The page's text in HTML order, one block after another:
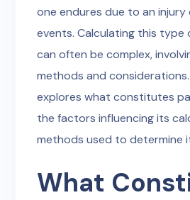
one endures due to an
events. Calculating this type
can often be complex,
methods and
explores what constitutes
the factors influencing its
methods used to determine
What